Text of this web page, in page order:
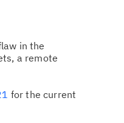
in the
a remote
for the current